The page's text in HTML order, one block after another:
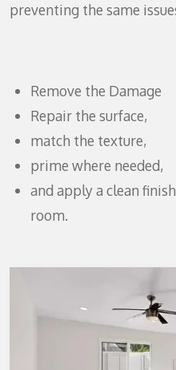
preventing the same
Remove the Damage
Repair the surface,
match the texture,
prime where needed,
and apply a clean
room.